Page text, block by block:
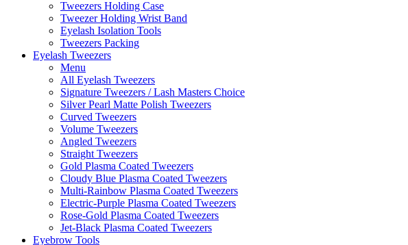
Tweezers Holding Case
Tweezer Holding Wrist Band
Eyelash Isolation Tools
Tweezers Packing
Eyelash Tweezers
Menu
All Eyelash Tweezers
Signature Tweezers / Lash Masters Choice
Silver Pearl Matte Polish Tweezers
Curved Tweezers
Volume Tweezers
Angled Tweezers
Straight Tweezers
Gold Plasma Coated Tweezers
Cloudy Blue Plasma Coated Tweezers
Multi-Rainbow Plasma Coated Tweezers
Electric-Purple Plasma Coated Tweezers
Rose-Gold Plasma Coated Tweezers
Jet-Black Plasma Coated Tweezers
Eyebrow Tools